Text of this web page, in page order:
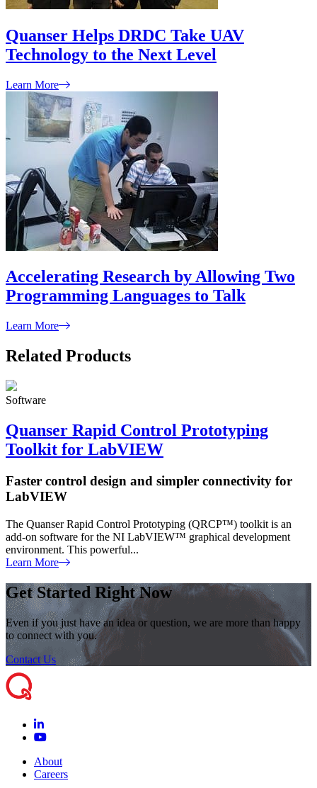
Quanser Helps DRDC Take UAV
Technology to the Next Level
Learn More
Accelerating Research by Allowing Two
Programming Languages to Talk
Learn More
Related Products
Software
Quanser Rapid Control Prototyping
Toolkit for LabVIEW
Faster control design and simpler connectivity for
LabVIEW
The Quanser Rapid Control Prototyping (QRCP™) toolkit is an
add-on software for the NI LabVIEW™ graphical development
environment. This powerful...
Learn More
Get Started Right Now
Even if you just have an idea or question, we are more than happy
to connect with you.
Contact Us
About
Careers